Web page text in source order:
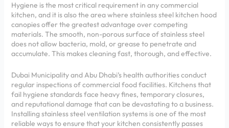
Hygiene is the most critical requirement in any commercial
kitchen, and it is also the area where stainless steel kitchen hood
canopies offer the greatest advantage over competing
materials. The smooth, non-porous surface of stainless steel
does not allow bacteria, mold, or grease to penetrate and
accumulate. This makes cleaning fast, thorough, and effective.
Dubai Municipality and Abu Dhabi’s health authorities conduct
regular inspections of commercial food facilities. Kitchens that
fail hygiene standards face heavy fines, temporary closures,
and reputational damage that can be devastating to a business.
Installing stainless steel ventilation systems is one of the most
reliable ways to ensure that your kitchen consistently passes